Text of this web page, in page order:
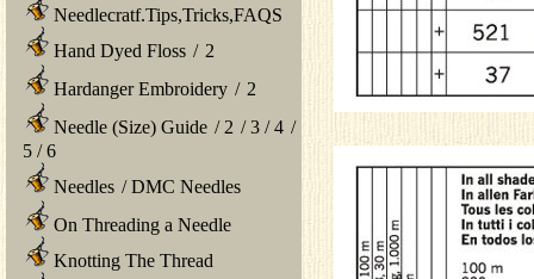
Needlecratf.Tips,Tricks,FAQS
Hand Dyed Floss / 2
Hardanger Embroidery / 2
Needle (Size) Guide / 2 /3 /4 /
5 /6
Needles /DMC Needles
On Threading a Needle
Knotting The Thread